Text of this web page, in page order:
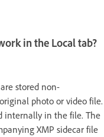
in the Local tab?
stored non-
photo or video file.
internally in the file. The
XMP sidecar file